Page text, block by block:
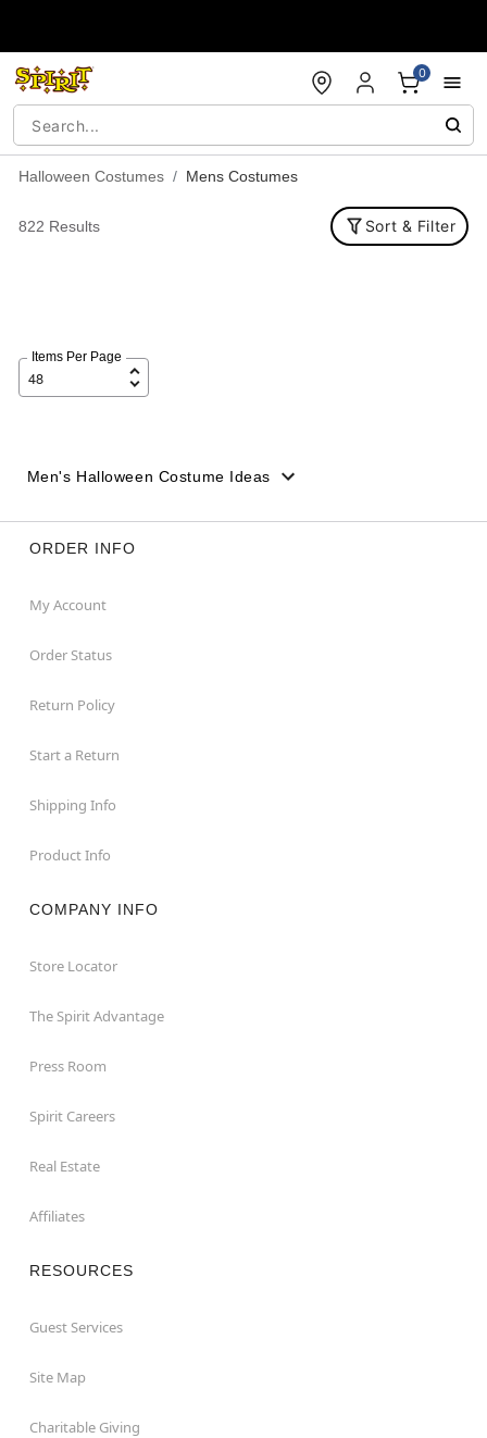
0
Halloween Costumes Mens Costumes
822 Results Sort & Filter
Items Per Page
Men's Halloween Costume Ideas
ORDER INFO
My Account
Order Status
Return Policy
Start a Return
Shipping Info
Product Info
COMPANY INFO
Store Locator
The Spirit Advantage
Press Room
Spirit Careers
Real Estate
Affiliates
RESOURCES
Guest Services
Site Map
Charitable Giving